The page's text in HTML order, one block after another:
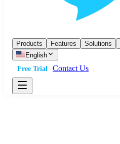
Products Features Solutions
English
Free Trial
Contact Us